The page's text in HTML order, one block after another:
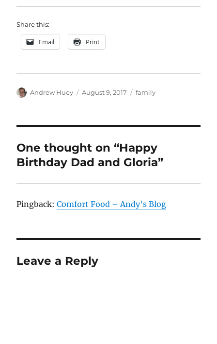
Share this:
Email Print
Author
Andrew Huey
Posted
August 9, 2017 Categories
family
One thought on “Happy
Birthday Dad and Gloria”
Pingback:Comfort Food – Andy's Blog
Leave a Reply